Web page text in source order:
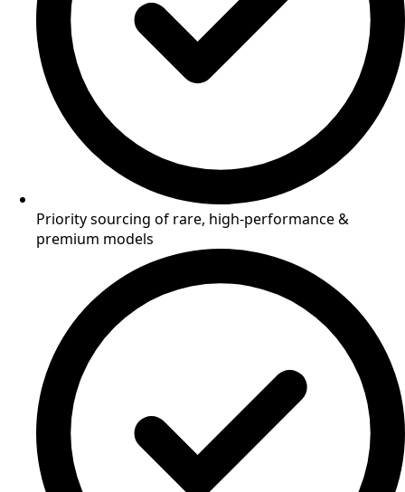
Priority sourcing of rare, high-performance &
premium models